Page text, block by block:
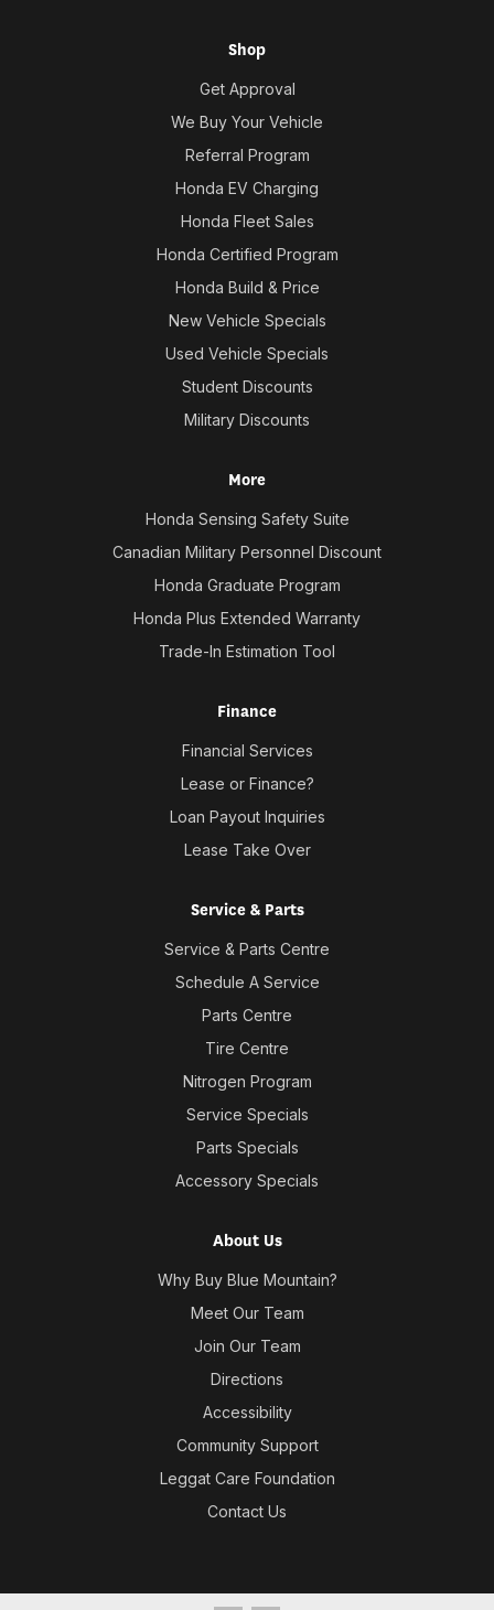
Shop
Get Approval
We Buy Your Vehicle
Referral Program
Honda EV Charging
Honda Fleet Sales
Honda Certified Program
Honda Build & Price
New Vehicle Specials
Used Vehicle Specials
Student Discounts
Military Discounts
More
Honda Sensing Safety Suite
Canadian Military Personnel Discount
Honda Graduate Program
Honda Plus Extended Warranty
Trade-In Estimation Tool
Finance
Financial Services
Lease or Finance?
Loan Payout Inquiries
Lease Take Over
Service & Parts
Service & Parts Centre
Schedule A Service
Parts Centre
Tire Centre
Nitrogen Program
Service Specials
Parts Specials
Accessory Specials
About Us
Why Buy Blue Mountain?
Meet Our Team
Join Our Team
Directions
Accessibility
Community Support
Leggat Care Foundation
Contact Us